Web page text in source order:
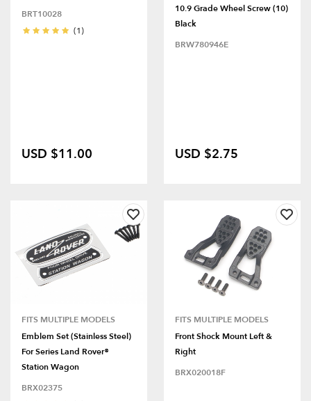
BRT10028
(1)
USD $11.00
10.9 Grade Wheel Screw (10)
Black
BRW780946E
USD $2.75
FITS MULTIPLE MODELS
Emblem Set (Stainless Steel)
For Series Land Rover®
Station Wagon
BRX02375
FITS MULTIPLE MODELS
Front Shock Mount Left &
Right
BRX020018F